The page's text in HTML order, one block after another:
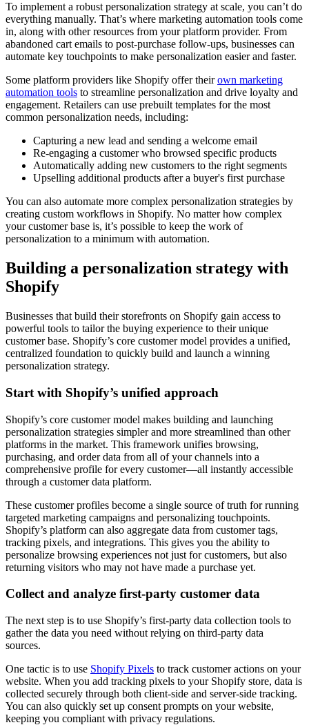
To implement a robust personalization strategy at scale, you can’t do
everything manually. That’s where marketing automation tools come
in, along with other resources from your platform provider. From
abandoned cart emails to post-purchase follow-ups, businesses can
automate key touchpoints to make personalization easier and faster.
Some platform providers like Shopify offer theirown marketing
automation tools to streamline personalization and drive loyalty and
engagement. Retailers can use prebuilt templates for the most
common personalization needs, including:
Capturing a new lead and sending a welcome email
Re-engaging a customer who browsed specific products
Automatically adding new customers to the right segments
Upselling additional products after a buyer's first purchase
You can also automate more complex personalization strategies by
creating custom workflows in Shopify. No matter how complex
your customer base is, it’s possible to keep the work of
personalization to a minimum with automation.
Building a personalization strategy with
Shopify
Businesses that build their storefronts on Shopify gain access to
powerful tools to tailor the buying experience to their unique
customer base. Shopify’s core customer model provides a unified,
centralized foundation to quickly build and launch a winning
personalization strategy.
Start with Shopify’s unified approach
Shopify’s core customer model makes building and launching
personalization strategies simpler and more streamlined than other
platforms in the market. This framework unifies browsing,
purchasing, and order data from all of your channels into a
comprehensive profile for every customer—all instantly accessible
through a customer data platform.
These customer profiles become a single source of truth for running
targeted marketing campaigns and personalizing touchpoints.
Shopify’s platform can also aggregate data from customer tags,
tracking pixels, and integrations. This gives you the ability to
personalize browsing experiences not just for customers, but also
returning visitors who may not have made a purchase yet.
Collect and analyze first-party customer data
The next step is to use Shopify’s first-party data collection tools to
gather the data you need without relying on third-party data
sources.
One tactic is to use Shopify Pixels to track customer actions on your
website. When you add tracking pixels to your Shopify store, data is
collected securely through both client-side and server-side tracking.
You can also quickly set up consent prompts on your website,
keeping you compliant with privacy regulations.